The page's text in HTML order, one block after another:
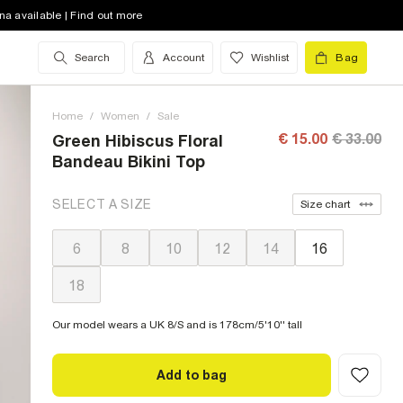
available | Find out more
Search Account Wishlist Bag
Home / Women / Sale
Green Hibiscus Floral
Bandeau Bikini Top
€ 15.00 € 33.00
SELECT A SIZE Size chart
6 8 10 12 14 16
18
Our model wears a UK 8/S and is 178cm/5'10'' tall
Add to bag